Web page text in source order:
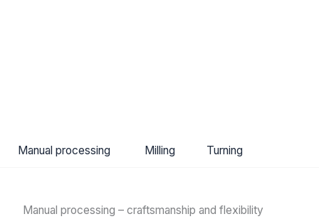
Manual processing Milling Turning
Manual processing – craftsmanship and flexibility